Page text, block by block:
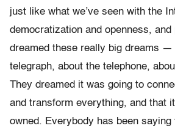
just like what we’ve seen with the
democratization and openness, and
dreamed these really big dreams —
telegraph, about the telephone,
They dreamed it was going to
and transform everything, and that
owned. Everybody has been